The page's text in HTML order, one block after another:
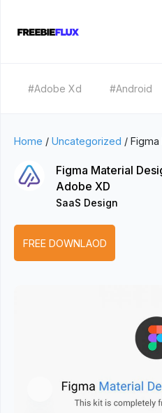
#Adobe Xd #Android
Home / Uncategorized / Figma
Figma Material
Adobe XD
SaaS Design
FREE DOWNLAOD
Previous